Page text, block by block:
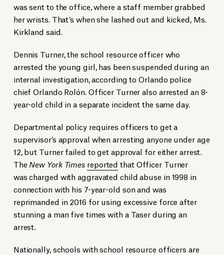
was sent to the office, where a staff member grabbed
her wrists. That’s when she lashed out and kicked, Ms.
Kirkland said.
Dennis Turner, the school resource officer who
arrested the young girl, has been suspended during an
internal investigation, according to Orlando police
chief Orlando Rolón. Officer Turner also arrested an 8-
year-old child in a separate incident the same day.
Departmental policy requires officers to get a
supervisor’s approval when arresting anyone under age
12, but Turner failed to get approval for either arrest.
The New York Times reported that Officer Turner
was charged with aggravated child abuse in 1998 in
connection with his 7-year-old son and was
reprimanded in 2016 for using excessive force after
stunning a man five times with a Taser during an
arrest.
Nationally, schools with school resource officers are